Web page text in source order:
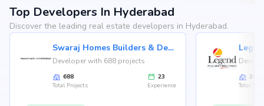
Top Developers In Hyderabad
Discover the leading real estate developers in Hyderabad.
Swaraj Homes Builders & Developer
Developer with 688 projects
688
Total Projects
23
Experience
36
Total